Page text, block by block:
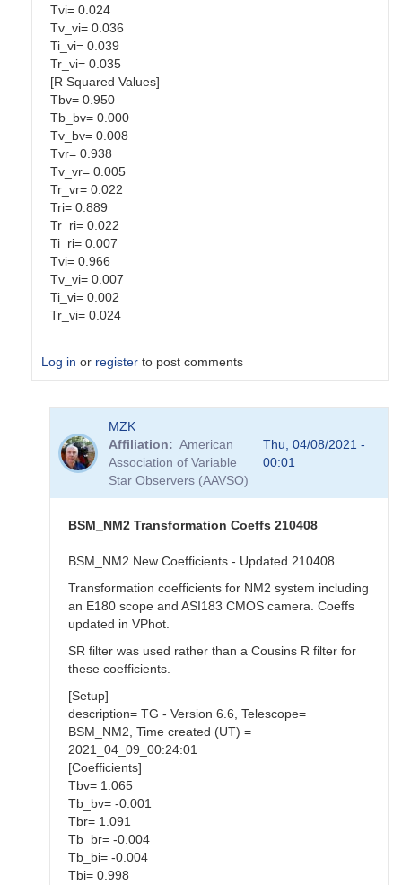
Tvi= 0.024
Tv_vi= 0.036
Ti_vi= 0.039
Tr_vi= 0.035
[R Squared Values]
Tbv= 0.950
Tb_bv= 0.000
Tv_bv= 0.008
Tvr= 0.938
Tv_vr= 0.005
Tr_vr= 0.022
Tri= 0.889
Tr_ri= 0.022
Ti_ri= 0.007
Tvi= 0.966
Tv_vi= 0.007
Ti_vi= 0.002
Tr_vi= 0.024
Log in or register to post comments
Revised
MZK
Affiliation
American
Association of Variable
Star Observers (AAVSO)
Thu, 04/08/2021 -
00:01
BSM_NM2 Transformation Coeffs 210408
BSM_NM2 New Coefficients - Updated 210408
Transformation coefficients for NM2 system including
an E180 scope and ASI183 CMOS camera. Coeffs
updated in VPhot.
SR filter was used rather than a Cousins R filter for
these coefficients.
[Setup]
description= TG - Version 6.6, Telescope=
BSM_NM2, Time created (UT) =
2021_04_09_00:24:01
[Coefficients]
Tbv= 1.065
Tb_bv= -0.001
Tbr= 1.091
Tb_br= -0.004
Tb_bi= -0.004
Tbi= 0.998